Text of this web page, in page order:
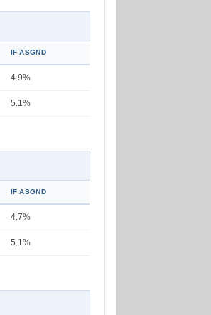
IF ASGND
4.9%
5.1%
IF ASGND
4.7%
5.1%